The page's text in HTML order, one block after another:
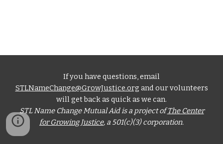
If you have questions, email
STLNameChange@GrowJustice.org and our volunteers
will get back as quick as we can.
STL Name Change Mutual Aid is a project ofThe Center
for Growing Justice, a 501(c)(3) corporation.